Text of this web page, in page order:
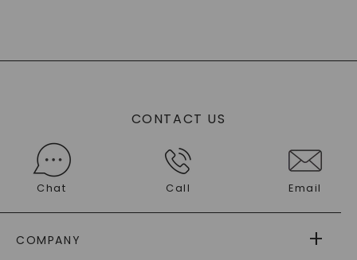
CONTACT US
Chat Call Email
COMPANY